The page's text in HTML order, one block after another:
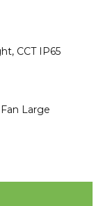
CCT IP65
Large